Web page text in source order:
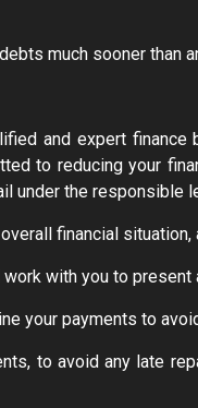
much sooner than
and expert finance
to reducing your
under the responsible
financial
with you to
your payments to
to avoid any late